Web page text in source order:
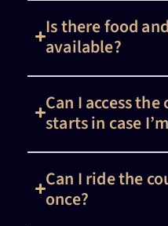
Is there food
available?
Can I access
starts in case
Can I ride the
once?